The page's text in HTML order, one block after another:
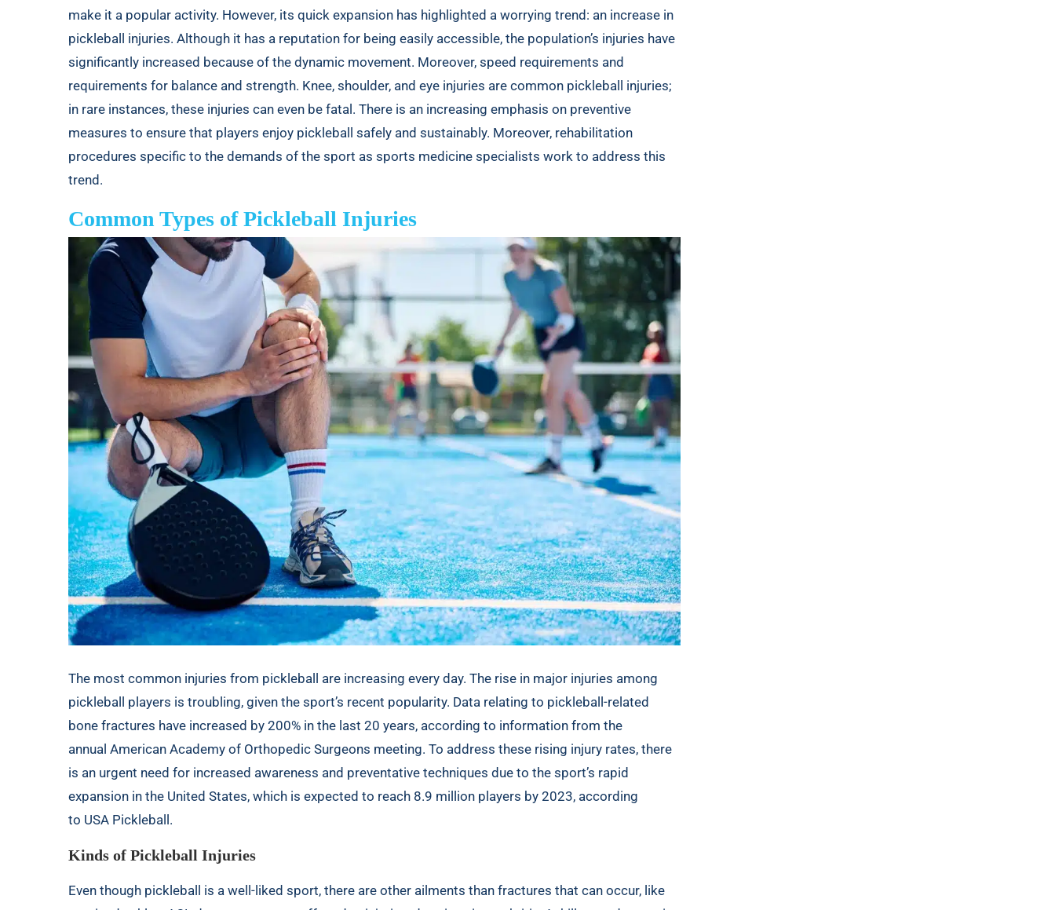
make it a popular activity. However, its quick expansion has highlighted a worrying trend: an increase in
pickleball injuries. Although it has a reputation for being easily accessible, the population’s injuries have
significantly increased because of the dynamic movement. Moreover, speed requirements and
requirements for balance and strength. Knee, shoulder, and eye injuries are common pickleball injuries;
in rare instances, these injuries can even be fatal. There is an increasing emphasis on preventive
measures to ensure that players enjoy pickleball safely and sustainably. Moreover, rehabilitation
procedures specific to the demands of the sport as sports medicine specialists work to address this
trend.
Common Types of Pickleball Injuries
The most common injuries from pickleball are increasing every day. The rise in major injuries among
pickleball players is troubling, given the sport’s recent popularity. Data relating to pickleball-related
bone fractures have increased by 200% in the last 20 years, according to information from the
annual American Academy of Orthopedic Surgeons meeting. To address these rising injury rates, there
is an urgent need for increased awareness and preventative techniques due to the sport’s rapid
expansion in the United States, which is expected to reach 8.9 million players by 2023, according
to USA Pickleball .
Kinds of Pickleball Injuries
Even though pickleball is a well-liked sport, there are other ailments than fractures that can occur, like